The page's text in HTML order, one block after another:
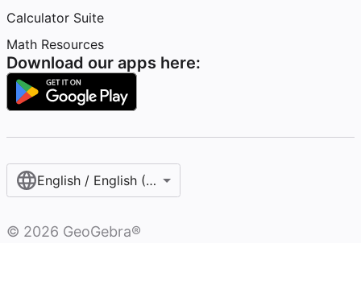
Calculator Suite
Math Resources
Download our apps here:
English / English (United States)
© 2026 GeoGebra®